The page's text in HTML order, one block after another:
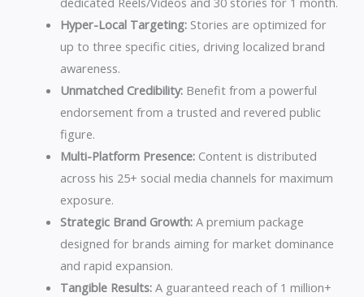
Sumitacharya
Maharaj
quantity
Hyper-Local Targeting:Stories are optimized for
up to three specific cities, driving localized brand
awareness.
Unmatched Credibility:Benefit from a powerful
endorsement from a trusted and revered public
figure.
Multi-Platform Presence:Content is distributed
across his 25+ social media channels for maximum
exposure.
Strategic Brand Growth:A premium package
designed for brands aiming for market dominance
and rapid expansion.
Tangible Results:A guaranteed reach of 1 million+